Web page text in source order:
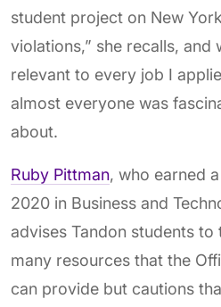
student project on New
violations,” she recalls, and
relevant to every job I
almost everyone was
about.
Ruby Pittman, who earned
2020 in Business and
advises Tandon students
many resources that the
can provide but cautions